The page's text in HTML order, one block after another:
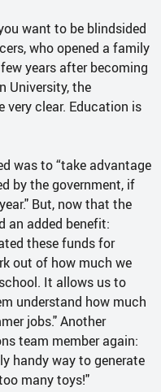
want to be blindsided
who opened a family
years after becoming
University, the
very clear. Education is
was to “take advantage
by the government, if
But, now that the
an added benefit:
these funds for
out of how much we
It allows us to
understand how much
jobs." Another
team member again:
handy way to generate
many toys!"